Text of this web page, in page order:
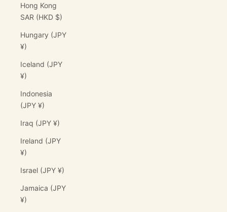
Hong Kong
SAR (HKD $)
Hungary (JPY
¥)
Iceland (JPY
¥)
Indonesia
(JPY ¥)
Iraq (JPY ¥)
Ireland (JPY
¥)
Israel (JPY ¥)
Jamaica (JPY
¥)